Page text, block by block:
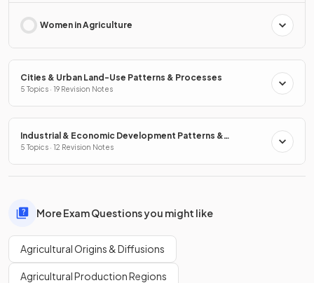
Women in Agriculture
Cities & Urban Land-Use Patterns & Processes
5 Topics · 19 Revision Notes
Industrial & Economic Development Patterns &
Processes
5 Topics · 12 Revision Notes
More Exam Questions you might like
Agricultural Origins & Diffusions
Agricultural Production Regions